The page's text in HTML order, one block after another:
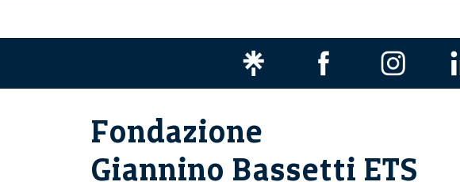
Fondazione
Giannino Bassetti ETS